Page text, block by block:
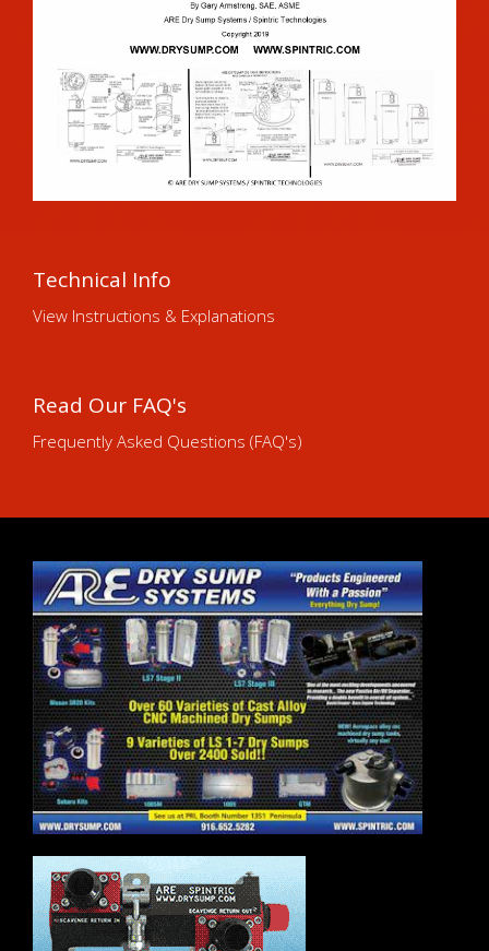
Technical Info
View Instructions & Explanations
Read Our FAQ's
Frequently Asked Questions (FAQ's)